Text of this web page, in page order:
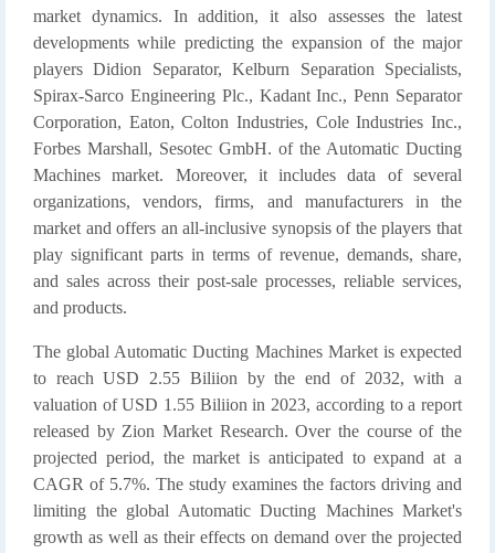
market dynamics. In addition, it also assesses the latest
developments while predicting the expansion of the major
players Didion Separator, Kelburn Separation Specialists,
Spirax-Sarco Engineering Plc., Kadant Inc., Penn Separator
Corporation, Eaton, Colton Industries, Cole Industries Inc.,
Forbes Marshall, Sesotec GmbH. of the Automatic Ducting
Machines market. Moreover, it includes data of several
organizations, vendors, firms, and manufacturers in the
market and offers an all-inclusive synopsis of the players that
play significant parts in terms of revenue, demands, share,
and sales across their post-sale processes, reliable services,
and products.
The global Automatic Ducting Machines Market is expected
to reach USD 2.55 Biliion by the end of 2032, with a
valuation of USD 1.55 Biliion in 2023, according to a report
released by Zion Market Research. Over the course of the
projected period, the market is anticipated to expand at a
CAGR of 5.7%. The study examines the factors driving and
limiting the global Automatic Ducting Machines Market's
growth as well as their effects on demand over the projected